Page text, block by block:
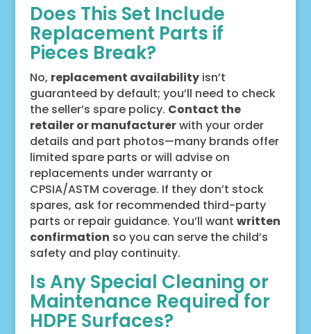
Does This Set Include
Replacement Parts if
Pieces Break?
No, replacement availabilityisn’t
guaranteed by default; you’ll need to check
the seller’s spare policy. Contact the
retailer or manufacturerwith your order
details and part photos—many brands offer
limited spare parts or will advise on
replacements under warranty or
CPSIA/ASTM coverage. If they don’t stock
spares, ask for recommended third-party
parts or repair guidance. You’ll want written
confirmation so you can serve the child’s
safety and play continuity.
Is Any Special Cleaning or
Maintenance Required for
HDPE Surfaces?